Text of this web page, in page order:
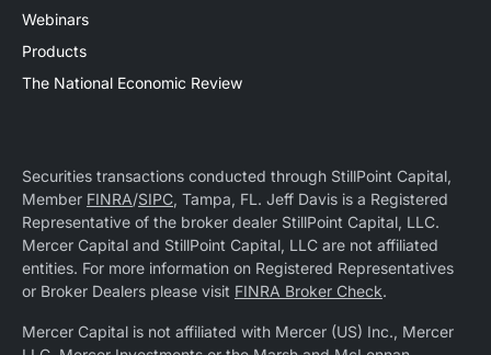
Webinars
Products
The National Economic Review
Securities transactions conducted through StillPoint Capital,
Member FINRA/SIPC, Tampa, FL. Jeff Davis is a Registered
Representative of the broker dealer StillPoint Capital, LLC.
Mercer Capital and StillPoint Capital, LLC are not affiliated
entities. For more information on Registered Representatives
or Broker Dealers please visit FINRA Broker Check.
Mercer Capital is not affiliated with Mercer (US) Inc., Mercer